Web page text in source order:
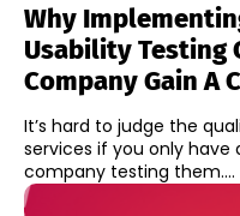
Why
Usability Testing
Company Gain A
It’s hard to judge the
services if you only
company testing them....